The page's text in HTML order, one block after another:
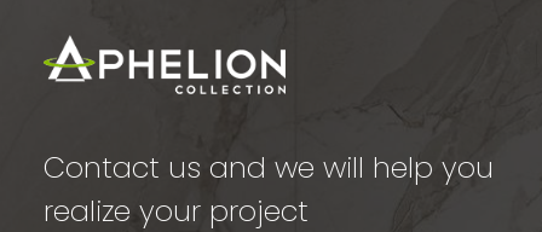
Contact us and we will help you
realize your project